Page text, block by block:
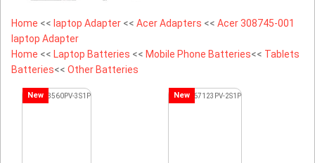
Home << laptop Adapter << Acer Adapters << Acer 308745-001
laptop Adapter
Home << Laptop Batteries << Mobile Phone Batteries<< Tablets
Batteries<< Other Batteries
New New